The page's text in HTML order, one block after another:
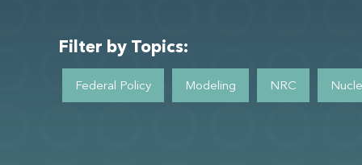
Filter by Topics:
Federal Policy Modeling NRC